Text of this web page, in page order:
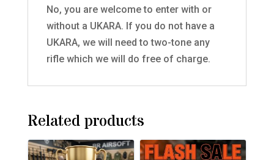
No, you are welcome to enter with or
without a UKARA. If you do not have a
UKARA, we will need to two-tone any
rifle which we will do free of charge.
Related products